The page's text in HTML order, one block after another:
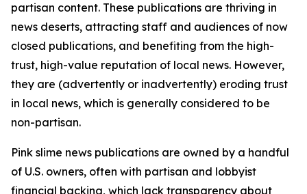
partisan content. These publications are thriving in
news deserts, attracting staff and audiences of now
closed publications, and benefiting from the high-
trust, high-value reputation of local news. However,
they are (advertently or inadvertently) eroding trust
in local news, which is generally considered to be
non-partisan.
Pink slime news publications are owned by a handful
of U.S. owners, often with partisan and lobbyist
financial backing, which lack transparency about